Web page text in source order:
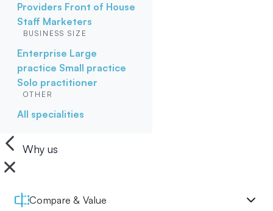
Providers Front of House
Staff Marketers
BUSINESS SIZE
Enterprise Large
practice Small practice
Solo practitioner
OTHER
All specialities
Why us
Compare & Value